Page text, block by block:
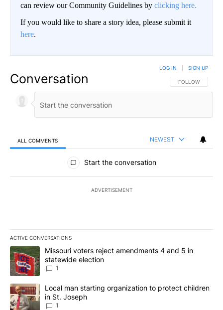
can review our Community Guidelines by clicking here.
If you would like to share a story idea, please submit it
here.
Conversation FOLLOW THIS
FOLLOW
LOG IN SIGN UP
ALL COMMENTS NEWEST
All Comments
Start the conversation
ADVERTISEMENT
ACTIVE CONVERSATIONS
The following is a list of the most commented articles in the last
A trending article titled "Missouri voters reject amendments 4
Missouri voters reject amendments 4 and 5 in
statewide election
1
A trending article titled "Local man starting organization to
Local man starting organization to protect children
in St. Joseph
1